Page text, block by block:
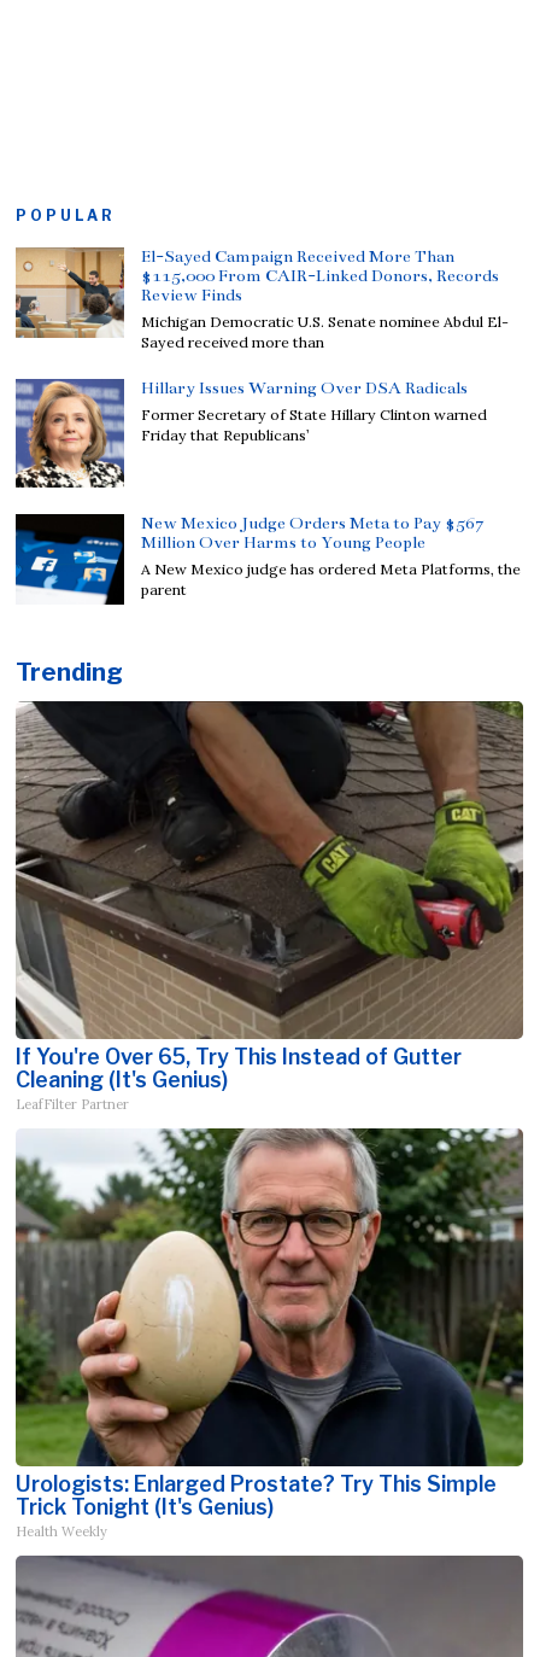
POPULAR
El-Sayed Campaign Received More Than
$115,000 From CAIR-Linked Donors, Records
Review Finds
Michigan Democratic U.S. Senate nominee Abdul El-
Sayed received more than
Hillary Issues Warning Over DSA Radicals
Former Secretary of State Hillary Clinton warned
Friday that Republicans’
New Mexico Judge Orders Meta to Pay $567
Million Over Harms to Young People
A New Mexico judge has ordered Meta Platforms, the
parent
Trending
If You're Over 65, Try This Instead of Gutter
Cleaning (It's Genius)
LeafFilter Partner
Urologists: Enlarged Prostate? Try This Simple
Trick Tonight (It's Genius)
Health Weekly